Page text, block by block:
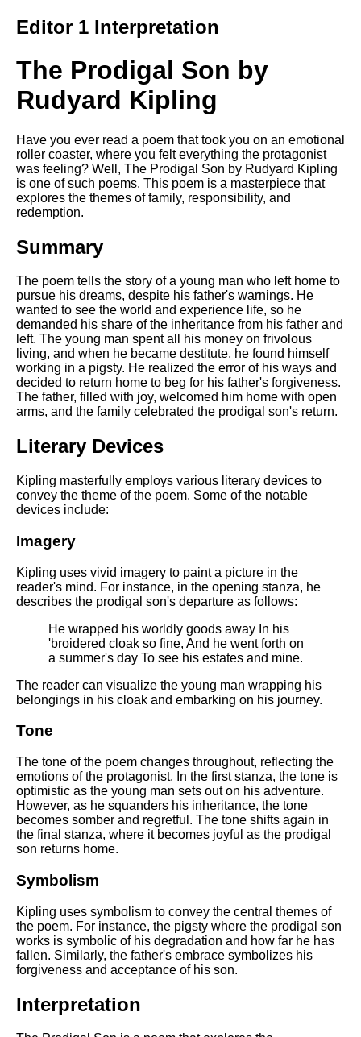
Coleridge analysis
Robert Frost analysis
If by Rudyard Kipling analysis
analysis
AI and Tech News
Google Download Mp3s
Best Free University Courses
Kids Books Reading Videos
DFW Events Calendar
Learn Relative Pitch
Literate Roleplay
Speed Math Practice
Editor 1 Interpretation
The Prodigal Son by
Rudyard Kipling
Have you ever read a poem that took you on an emotional
roller coaster, where you felt everything the protagonist
was feeling? Well, The Prodigal Son by Rudyard Kipling
is one of such poems. This poem is a masterpiece that
explores the themes of family, responsibility, and
redemption.
Summary
The poem tells the story of a young man who left home to
pursue his dreams, despite his father's warnings. He
wanted to see the world and experience life, so he
demanded his share of the inheritance from his father and
left. The young man spent all his money on frivolous
living, and when he became destitute, he found himself
working in a pigsty. He realized the error of his ways and
decided to return home to beg for his father's forgiveness.
The father, filled with joy, welcomed him home with open
arms, and the family celebrated the prodigal son's return.
Literary Devices
Kipling masterfully employs various literary devices to
convey the theme of the poem. Some of the notable
devices include:
Imagery
Kipling uses vivid imagery to paint a picture in the
reader's mind. For instance, in the opening stanza, he
describes the prodigal son's departure as follows:
He wrapped his worldly goods away In his
'broidered cloak so fine, And he went forth on
a summer's day To see his estates and mine.
The reader can visualize the young man wrapping his
belongings in his cloak and embarking on his journey.
Tone
The tone of the poem changes throughout, reflecting the
emotions of the protagonist. In the first stanza, the tone is
optimistic as the young man sets out on his adventure.
However, as he squanders his inheritance, the tone
becomes somber and regretful. The tone shifts again in
the final stanza, where it becomes joyful as the prodigal
son returns home.
Symbolism
Kipling uses symbolism to convey the central themes of
the poem. For instance, the pigsty where the prodigal son
works is symbolic of his degradation and how far he has
fallen. Similarly, the father's embrace symbolizes his
forgiveness and acceptance of his son.
Interpretation